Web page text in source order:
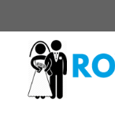
to
content